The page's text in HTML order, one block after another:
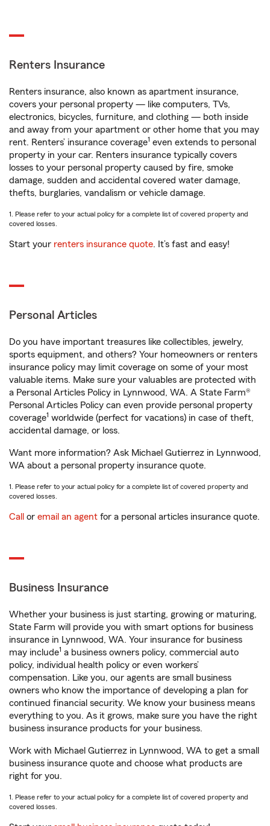
Renters Insurance
Renters insurance, also known as apartment insurance,
covers your personal property — like computers, TVs,
electronics, bicycles, furniture, and clothing — both inside
and away from your apartment or other home that you may
rent. Renters’ insurance coverage1 even extends to personal
property in your car. Renters insurance typically covers
losses to your personal property caused by fire, smoke
damage, sudden and accidental covered water damage,
thefts, burglaries, vandalism or vehicle damage.
1. Please refer to your actual policy for a complete list of covered property and
covered losses.
Start your renters insurance quote. It’s fast and easy!
Personal Articles
Do you have important treasures like collectibles, jewelry,
sports equipment, and others? Your homeowners or renters
insurance policy may limit coverage on some of your most
valuable items. Make sure your valuables are protected with
a Personal Articles Policy in Lynnwood, WA. A State Farm®
Personal Articles Policy can even provide personal property
coverage1 worldwide (perfect for vacations) in case of theft,
accidental damage, or loss.
Want more information? Ask Michael Gutierrez in Lynnwood,
WA about a personal property insurance quote.
1. Please refer to your actual policy for a complete list of covered property and
covered losses.
Call or email an agent for a personal articles insurance quote.
Business Insurance
Whether your business is just starting, growing or maturing,
State Farm will provide you with smart options for business
insurance in Lynnwood, WA. Your insurance for business
may include1 a business owners policy, commercial auto
policy, individual health policy or even workers’
compensation. Like you, our agents are small business
owners who know the importance of developing a plan for
continued financial security. We know your business means
everything to you. As it grows, make sure you have the right
business insurance products for your business.
Work with Michael Gutierrez in Lynnwood, WA to get a small
business insurance quote and choose what products are
right for you.
1. Please refer to your actual policy for a complete list of covered property and
covered losses.